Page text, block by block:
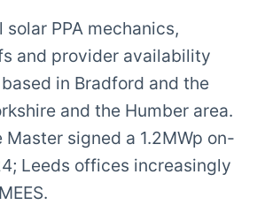
PPA mechanics,
and provider availability
in Bradford and the
and the Humber area.
Master signed a 1.2MWp on-
Leeds offices increasingly